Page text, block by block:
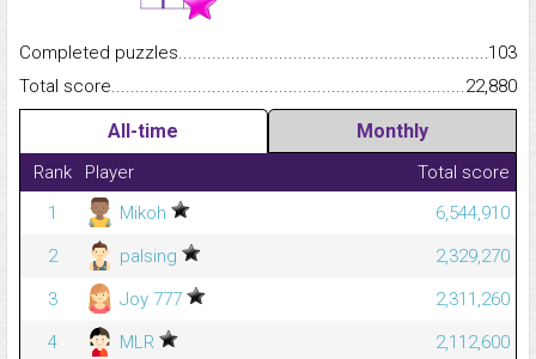
Completed
103
Total
22,880
All-time Monthly
Rank Player
Total score
1
Mikoh
6,544,910
2
palsing
2,329,270
3
Joy 777
2,311,260
4
MLR
2,112,600